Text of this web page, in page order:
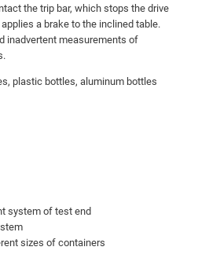
the trip bar, which stops the drive
a brake to the inclined table.
inadvertent measurements of
plastic bottles, aluminum bottles
system of test end
sizes of containers